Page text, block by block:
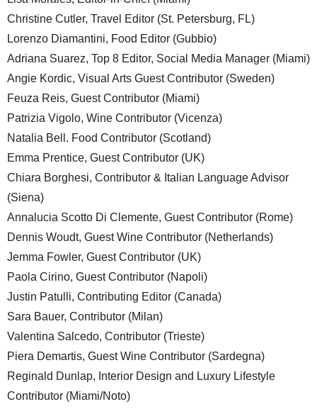
Christine Cutler, Travel Editor (St. Petersburg, FL)
Lorenzo Diamantini, Food Editor (Gubbio)
Adriana Suarez, Top 8 Editor, Social Media Manager (Miami)
Angie Kordic, Visual Arts Guest Contributor (Sweden)
Feuza Reis, Guest Contributor (Miami)
Patrizia Vigolo, Wine Contributor (Vicenza)
Natalia Bell. Food Contributor (Scotland)
Emma Prentice, Guest Contributor (UK)
Chiara Borghesi, Contributor & Italian Language Advisor
(Siena)
Annalucia Scotto Di Clemente, Guest Contributor (Rome)
Dennis Woudt, Guest Wine Contributor (Netherlands)
Jemma Fowler, Guest Contributor (UK)
Paola Cirino, Guest Contributor (Napoli)
Justin Patulli, Contributing Editor (Canada)
Sara Bauer, Contributor (Milan)
Valentina Salcedo, Contributor (Trieste)
Piera Demartis, Guest Wine Contributor (Sardegna)
Reginald Dunlap, Interior Design and Luxury Lifestyle
Contributor (Miami/Noto)